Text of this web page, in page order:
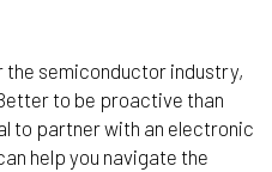
the semiconductor industry,
to be proactive than
to partner with an electronic
help you navigate the